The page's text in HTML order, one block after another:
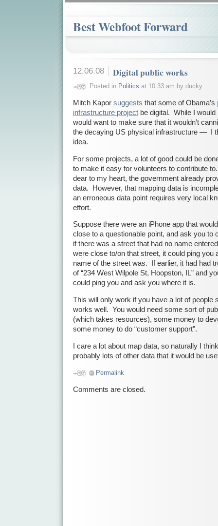
Best Webfoot Forward
12.06.08 Digital public works
Posted in Politics at 10:33 am by ducky
Mitch Kapor suggests that some of Obama’s
infrastructure project be digital. While I
would want to make sure that it wouldn’t
the decaying US physical infrastructure — I
idea.
For some projects, a lot of good could be
to make it easy for volunteers to contribute
dear to my heart, the government already
data. However, that mapping data is
an erroneous data point requires very local
effort.
Suppose there were an iPhone app that
close to a questionable point, and ask you
if there was a street that had no name
were close to/on that street, it could ping you
name of the street was. If earlier, it had had
of “234 West Wilpole St, Hoopston, IL” and
could ping you and ask you where it is.
This will only work if you have a lot of people
works well. You would need some sort of
(which takes resources), some money to
some money to do “customer support”.
I care a lot about map data, so naturally I
probably lots of other data that it would be
Permalink
Comments are closed.